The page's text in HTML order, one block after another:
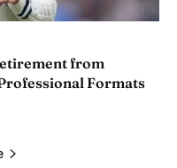
from
Formats